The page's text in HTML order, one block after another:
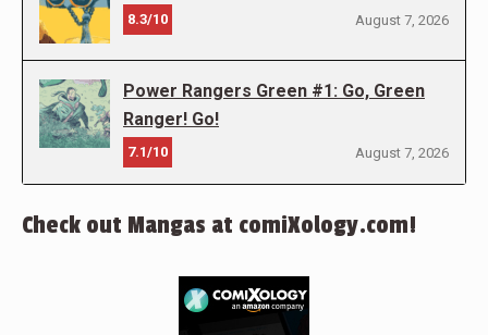
8.3/10 August 7, 2026
Power Rangers Green #1: Go, Green
Ranger! Go!
7.1/10 August 7, 2026
Check out Mangas at comiXology.com!